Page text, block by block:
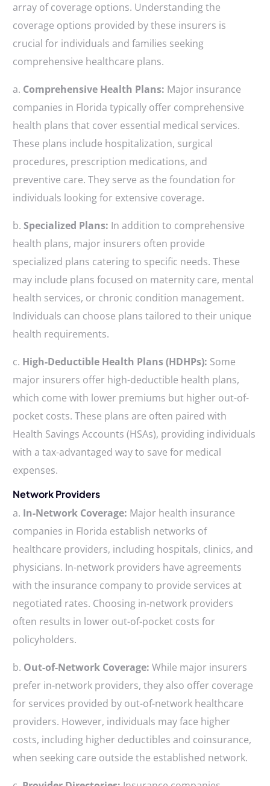
array of coverage options. Understanding the
coverage options provided by these insurers is
crucial for individuals and families seeking
comprehensive healthcare plans.
a. Comprehensive Health Plans: Major insurance
companies in Florida typically offer comprehensive
health plans that cover essential medical services.
These plans include hospitalization, surgical
procedures, prescription medications, and
preventive care. They serve as the foundation for
individuals looking for extensive coverage.
b.Specialized Plans: In addition to comprehensive
health plans, major insurers often provide
specialized plans catering to specific needs. These
may include plans focused on maternity care, mental
health services, or chronic condition management.
Individuals can choose plans tailored to their unique
health requirements.
c. High-Deductible Health Plans (HDHPs): Some
major insurers offer high-deductible health plans,
which come with lower premiums but higher out-of-
pocket costs. These plans are often paired with
Health Savings Accounts (HSAs), providing individuals
with a tax-advantaged way to save for medical
expenses.
Network Providers
a. In-Network Coverage: Major health insurance
companies in Florida establish networks of
healthcare providers, including hospitals, clinics, and
physicians. In-network providers have agreements
with the insurance company to provide services at
negotiated rates. Choosing in-network providers
often results in lower out-of-pocket costs for
policyholders.
b. Out-of-Network Coverage: While major insurers
prefer in-network providers, they also offer coverage
for services provided by out-of-network healthcare
providers. However, individuals may face higher
costs, including higher deductibles and coinsurance,
when seeking care outside the established network.